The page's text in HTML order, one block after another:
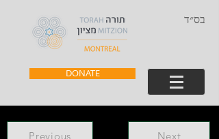
בס״ד
DONATE
Previous Next